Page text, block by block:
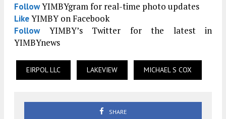
FollowYIMBYgram for real-time photo updates
LikeYIMBY on Facebook
FollowYIMBY’s Twitter for the latest in
YIMBYnews
EIRPOL LLC LAKEVIEW MICHAEL S COX
SHARE